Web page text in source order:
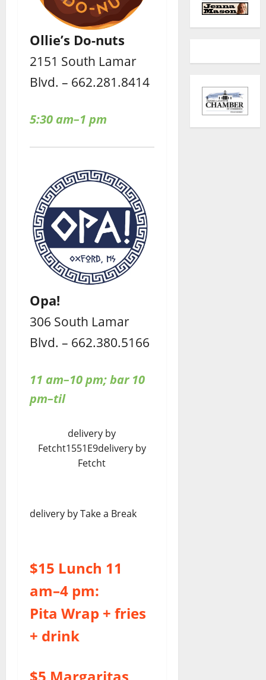
Ollie’s Do-nuts
2151 South Lamar
Blvd. – 662.281.8414
5:30 am–1 pm
Opa!
306 South Lamar
Blvd. – 662.380.5166
11 am–10 pm;bar 10
pm–til
delivery by
Fetcht1551E9delivery by
Fetcht
delivery by Take a Break
$15 Lunch 11
am–4 pm:
Pita Wrap + fries
+ drink
$5 Margaritas